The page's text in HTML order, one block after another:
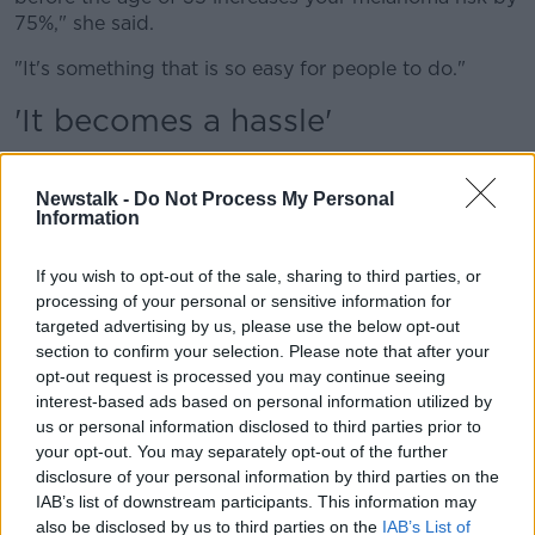
Newstalk - Do Not Process My Personal
Information
If you wish to opt-out of the sale, sharing to third parties, or
processing of your personal or sensitive information for
targeted advertising by us, please use the below opt-out
section to confirm your selection. Please note that after your
opt-out request is processed you may continue seeing
interest-based ads based on personal information utilized by
us or personal information disclosed to third parties prior to
your opt-out. You may separately opt-out of the further
disclosure of your personal information by third parties on the
IAB’s list of downstream participants. This information may
also be disclosed by us to third parties on the IAB’s List of
75%," she said.
"It's something that is so easy for people to do."
'It becomes a hassle'
Prof Ryan likened a ban on sunbeds to the smoking
ban
which was introduced in 2004.
"I think we'd all love to see them gone," she said.
"I suppose the smoking ban is a great example - lots
of people stopped smoking at that point.
"When things aren't readily available to people then it
becomes a hassle.
"Tanning's an addiction for others, though; they've
shown people can be addicted to tanning beds.
"They release endorphins and people feel the need
for that hit, especially people who have got a more